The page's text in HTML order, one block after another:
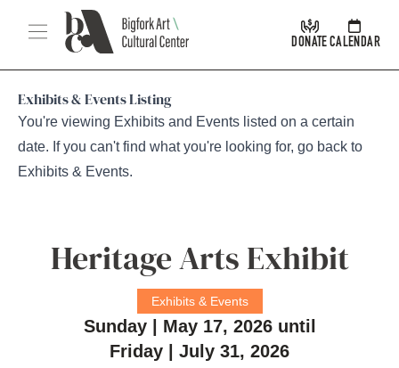
Skip Navigation
Menu
DONATECALENDAR
Exhibits & Events Listing
You're viewing Exhibits and Events listed on a certain
date. If you can't find what you're looking for, go back to
Exhibits & Events.
Heritage Arts Exhibit
Exhibits & Events
Sunday | May 17, 2026 until
Friday | July 31, 2026